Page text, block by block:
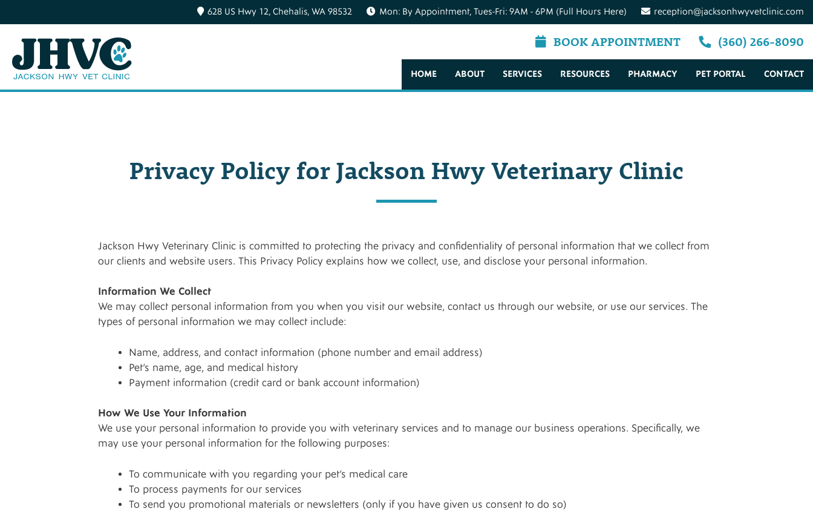
628 US Hwy 12, Chehalis, WA 98532 Mon: By Appointment, Tues-Fri: 9AM - 6PM (Full Hours Here) reception@jacksonhwyvetclinic.com
BOOK APPOINTMENT (360) 266-8090
HOME ABOUT SERVICES RESOURCES PHARMACY PET PORTAL CONTACT
Privacy Policy for Jackson Hwy Veterinary Clinic
Jackson Hwy Veterinary Clinic is committed to protecting the privacy and confidentiality of personal information that we collect from
our clients and website users. This Privacy Policy explains how we collect, use, and disclose your personal information.
Information We Collect
We may collect personal information from you when you visit our website, contact us through our website, or use our services. The
types of personal information we may collect include:
Name, address, and contact information (phone number and email address)
Pet’s name, age, and medical history
Payment information (credit card or bank account information)
How We Use Your Information
We use your personal information to provide you with veterinary services and to manage our business operations. Specifically, we
may use your personal information for the following purposes:
To communicate with you regarding your pet’s medical care
To process payments for our services
To send you promotional materials or newsletters (only if you have given us consent to do so)